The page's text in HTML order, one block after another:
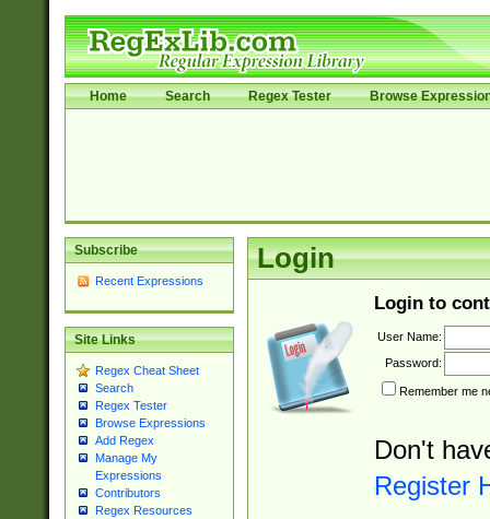
Home Search Regex Tester Browse
Subscribe
Recent Expressions
Site Links
Regex Cheat Sheet
Search
Regex Tester
Browse Expressions
Add Regex
Manage My
Expressions
Contributors
Regex Resources
Login
Login to
User Name:
Password:
Remember me
Don't
Register